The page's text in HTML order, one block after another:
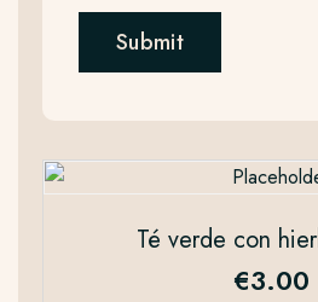
Té verde con
€3.00